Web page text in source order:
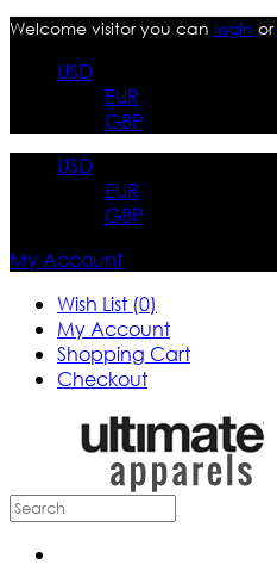
Welcome visitor you can login or
USD
EUR
GBP
USD
EUR
GBP
My Account
Wish List (0)
My Account
Shopping Cart
Checkout